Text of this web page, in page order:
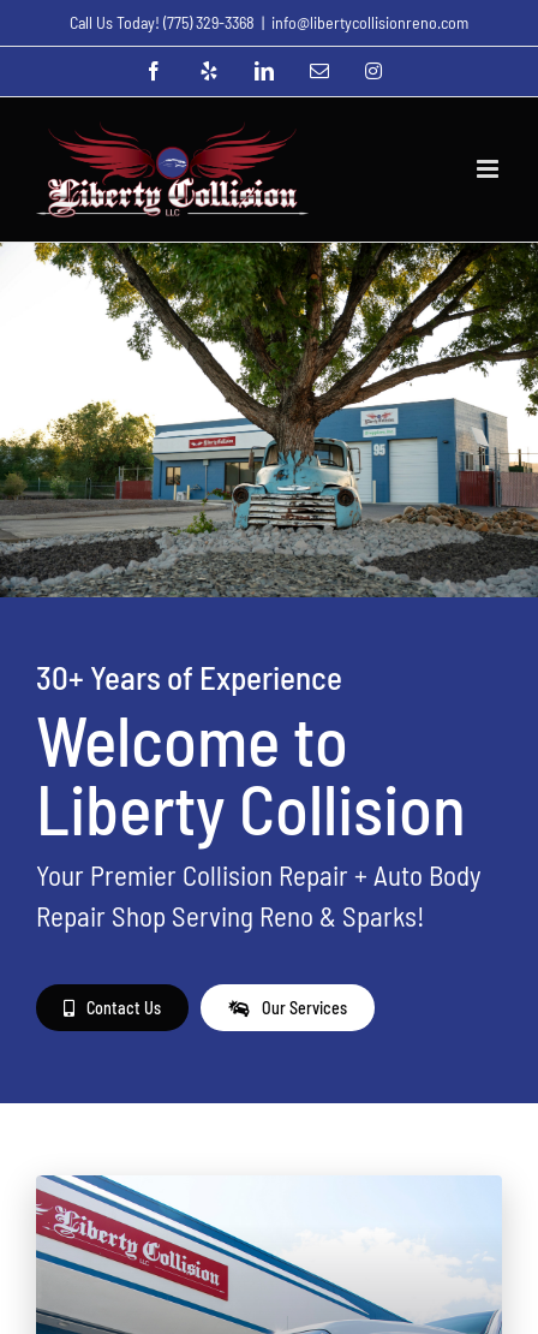
to
content
Call Us Today! (775) 329-3368 | info@libertycollisionreno.com
Facebook LinkedInEmail Instagram
30+ Years of Experience
Welcome to
Liberty Collision
Your Premier Collision Repair + Auto Body
Repair Shop Serving Reno & Sparks!
Contact Us Our Services